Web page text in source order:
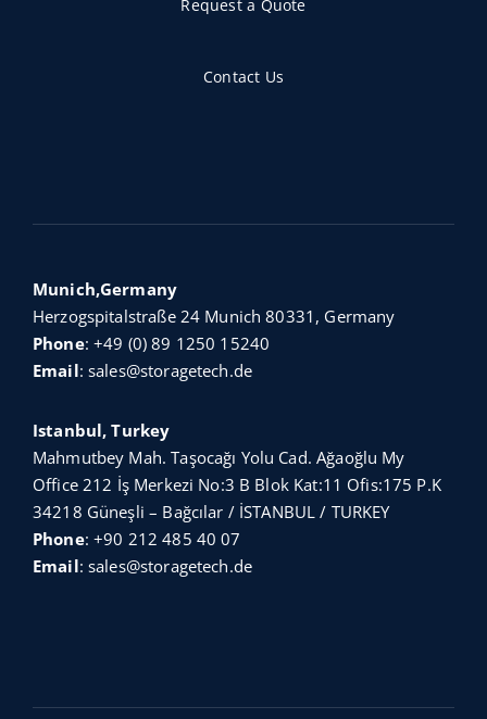
Request a Quote
Contact Us
Munich,Germany
Herzogspitalstraße 24 Munich 80331, Germany
Phone:+49 (0) 89 1250 15240
Email:sales@storagetech.de
Istanbul, Turkey
Mahmutbey Mah. Taşocağı Yolu Cad. Ağaoğlu My
Office 212 İş Merkezi No:3 B Blok Kat:11 Ofis:175 P.K
34218 Güneşli – Bağcılar / İSTANBUL / TURKEY
Phone:+90 212 485 40 07
Email:sales@storagetech.de